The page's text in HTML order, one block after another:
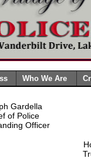
Who We Are
Gardella
of Police
Officer